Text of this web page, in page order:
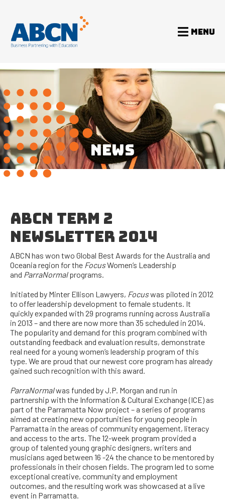
MENU
NEWS
ABCN TERM 2
NEWSLETTER 2014
ABCN has won two Global Best Awards for the Australia and
Oceania region for the FocusWomen’s Leadership
and ParraNormalprograms.
Initiated by Minter Ellison Lawyers, Focuswas piloted in 2012
to offer leadership development to female students. It
quickly expanded with 29 programs running across Australia
in 2013 – and there are now more than 35 scheduled in 2014.
The popularity and demand for this program combined with
outstanding feedback and evaluation results, demonstrate
real need for a young women’s leadership program of this
type. We are proud that our newest core program has already
gained such recognition with this award.
ParraNormalwas funded by J.P. Morgan and run in
partnership with the Information & Cultural Exchange (ICE) as
part of the Parramatta Now project – a series of programs
aimed at creating new opportunities for young people in
Parramatta in the areas of community engagement, literacy
and access to the arts. The 12-week program provided a
group of talented young graphic designers, writers and
musicians aged between 16 -24 the chance to be mentored by
professionals in their chosen fields. The program led to some
exceptional creative, community and employment
outcomes, and the resulting work was showcased at a live
event in Parramatta.